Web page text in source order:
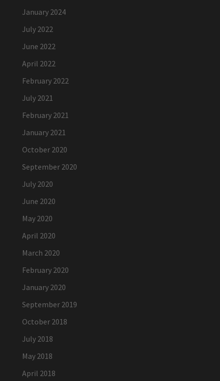
January 2024
July 2022
June 2022
April 2022
February 2022
July 2021
February 2021
January 2021
October 2020
September 2020
July 2020
June 2020
May 2020
April 2020
March 2020
February 2020
January 2020
September 2019
October 2018
July 2018
May 2018
April 2018